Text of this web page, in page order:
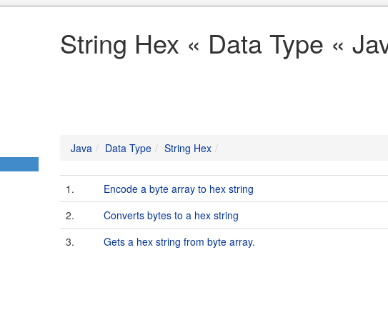
String Hex « Data Type «
Java Data Type String Hex
1.
Encode a byte array to hex string
2.
Converts bytes to a hex string
3.
Gets a hex string from byte array.